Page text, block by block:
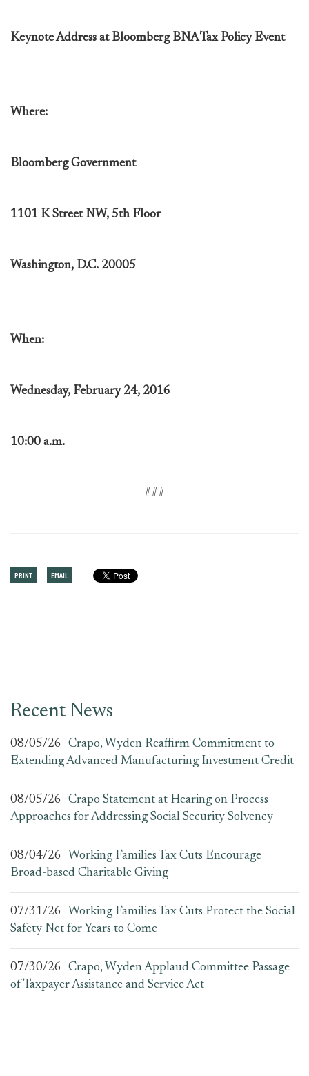
Keynote Address at Bloomberg BNA Tax Policy Event
Where:
Bloomberg Government
1101 K Street NW, 5th Floor
Washington, D.C. 20005
When:
Wednesday, February 24, 2016
10:00 a.m.
###
PRINT EMAIL
Recent News
08/05/26
Crapo, Wyden Reaffirm Commitment to
Extending Advanced Manufacturing Investment Credit
08/05/26
Crapo Statement at Hearing on Process
Approaches for Addressing Social Security Solvency
08/04/26
Working Families Tax Cuts Encourage
Broad-based Charitable Giving
07/31/26
Working Families Tax Cuts Protect the Social
Safety Net for Years to Come
07/30/26
Crapo, Wyden Applaud Committee Passage
of Taxpayer Assistance and Service Act